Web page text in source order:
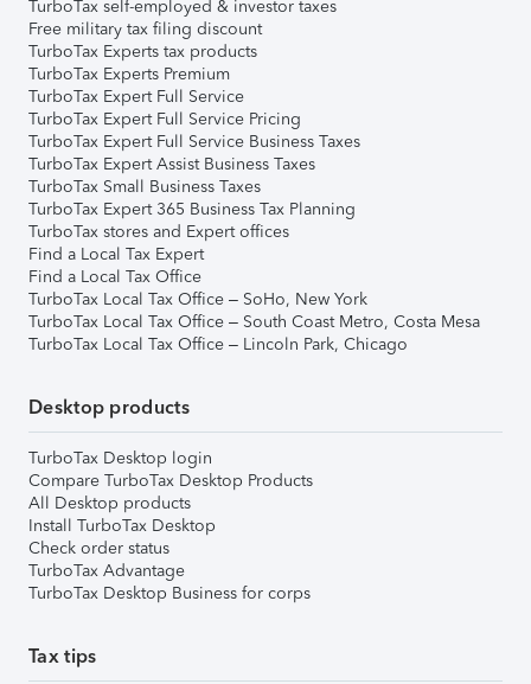
TurboTax self-employed & investor taxes
Free military tax filing discount
TurboTax Experts tax products
TurboTax Experts Premium
TurboTax Expert Full Service
TurboTax Expert Full Service Pricing
TurboTax Expert Full Service Business Taxes
TurboTax Expert Assist Business Taxes
TurboTax Small Business Taxes
TurboTax Expert 365 Business Tax Planning
TurboTax stores and Expert offices
Find a Local Tax Expert
Find a Local Tax Office
TurboTax Local Tax Office – SoHo, New York
TurboTax Local Tax Office – South Coast Metro, Costa Mesa
TurboTax Local Tax Office – Lincoln Park, Chicago
Desktop products
TurboTax Desktop login
Compare TurboTax Desktop Products
All Desktop products
Install TurboTax Desktop
Check order status
TurboTax Advantage
TurboTax Desktop Business for corps
Tax tips